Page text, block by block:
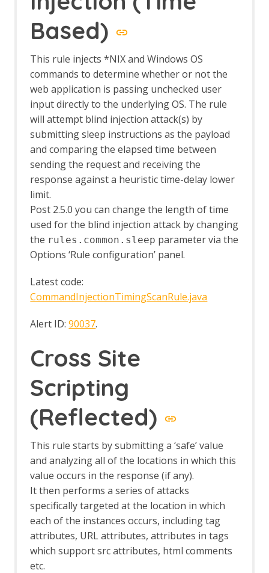
The HUD
Options HUD screen
Import/Export
Sites Tree File Format
Import URLs
Insights Add-on
Insights Fields
Insight Automation Framework Job
Insights List
Insights Options
Invoke Applications
Options Applications screen
JSON View
Linux WebDrivers
LLM Support
LLM MCP Support
Options
macOS WebDrivers
MCP Integration Add-on
config Job
import Job
MCP Automation Framework Support
MCP Integration Options
MCP Prompts
MCP Resources
MCP Tools
Network Add-on
Network API
Command Line
Options
Client Certificates
Connection
Global Exclusions
Local Servers/Proxies
Rate Limit
Based)
This rule injects *NIX and Windows OS
commands to determine whether or not the
web application is passing unchecked user
input directly to the underlying OS. The rule
will attempt blind injection attack(s) by
submitting sleep instructions as the payload
and comparing the elapsed time between
sending the request and receiving the
response against a heuristic time-delay lower
limit.
Post 2.5.0 you can change the length of time
used for the blind injection attack by changing
the rules.common.sleep parameter via the
Options ‘Rule configuration’ panel.
Latest code:
CommandInjectionTimingScanRule.java
Alert ID:90037.
Cross Site
Scripting
(Reflected)
This rule starts by submitting a ‘safe’ value
and analyzing all of the locations in which this
value occurs in the response (if any).
It then performs a series of attacks
specifically targeted at the location in which
each of the instances occurs, including tag
attributes, URL attributes, attributes in tags
which support src attributes, html comments
etc.